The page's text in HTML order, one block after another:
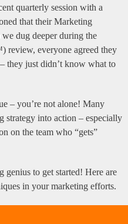
quarterly session with a
that their Marketing
dug deeper during the
everyone agreed they
they just didn’t know what to
– you’re not alone! Many
strategy into action – especially
on the team who “gets”
genius to get started! Here are
in your marketing efforts.